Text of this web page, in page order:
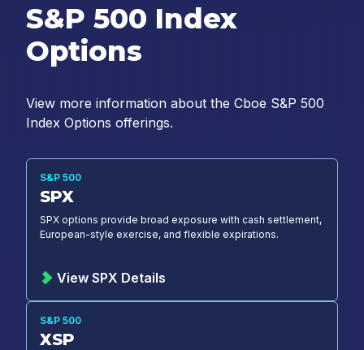
S&P 500 Index
Options
View more information about the Cboe S&P 500
Index Options offerings.
S&P 500
SPX
SPX options provide broad exposure with cash settlement,
European-style exercise, and flexible expirations.
View SPX Details
S&P 500
XSP